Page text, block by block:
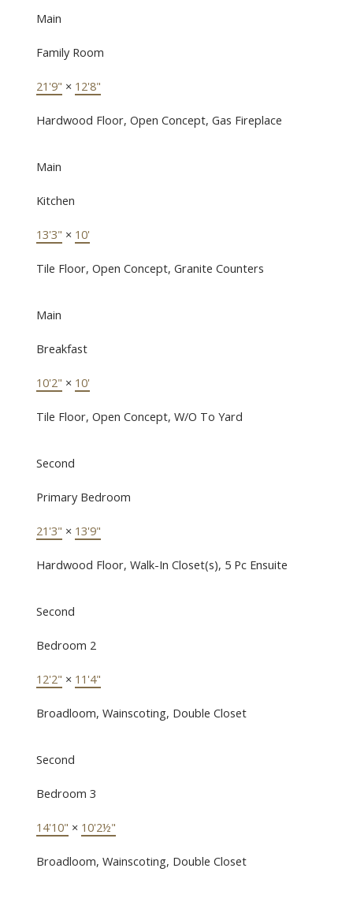
Main
Family Room
21'9" × 12'8"
Hardwood Floor, Open Concept, Gas Fireplace
Main
Kitchen
13'3" × 10'
Tile Floor, Open Concept, Granite Counters
Main
Breakfast
10'2" × 10'
Tile Floor, Open Concept, W/O To Yard
Second
Primary Bedroom
21'3" × 13'9"
Hardwood Floor, Walk-In Closet(s), 5 Pc Ensuite
Second
Bedroom 2
12'2" × 11'4"
Broadloom, Wainscoting, Double Closet
Second
Bedroom 3
14'10" × 10'2½"
Broadloom, Wainscoting, Double Closet